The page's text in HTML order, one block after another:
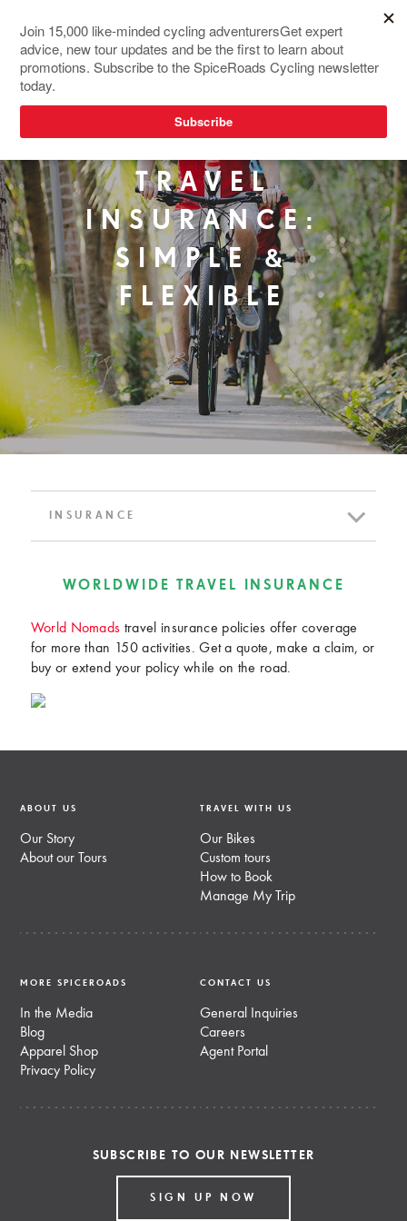
TRAVEL
INSURANCE:
SIMPLE &
FLEXIBLE
INSURANCE
WORLDWIDE TRAVEL INSURANCE
World Nomads travel insurance policies offer coverage
for more than 150 activities. Get a quote, make a claim, or
buy or extend your policy while on the road.
ABOUT US
Our Story
About our Tours
TRAVEL WITH US
Our Bikes
Custom tours
How to Book
Manage My Trip
MORE SPICEROADS
In the Media
Blog
Apparel Shop
Privacy Policy
CONTACT US
General Inquiries
Careers
Agent Portal
SUBSCRIBE TO OUR NEWSLETTER
SIGN UP NOW